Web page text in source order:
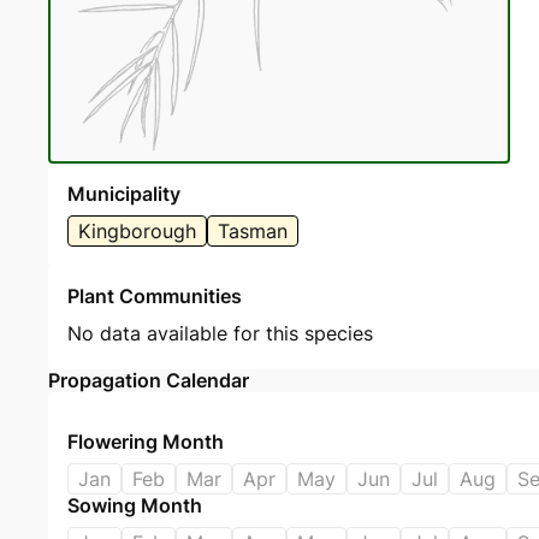
Municipality
Kingborough
Tasman
Plant Communities
No data available for this species
Propagation Calendar
Flowering Month
Jan
Feb Mar Apr May Jun Jul Aug
Sowing Month